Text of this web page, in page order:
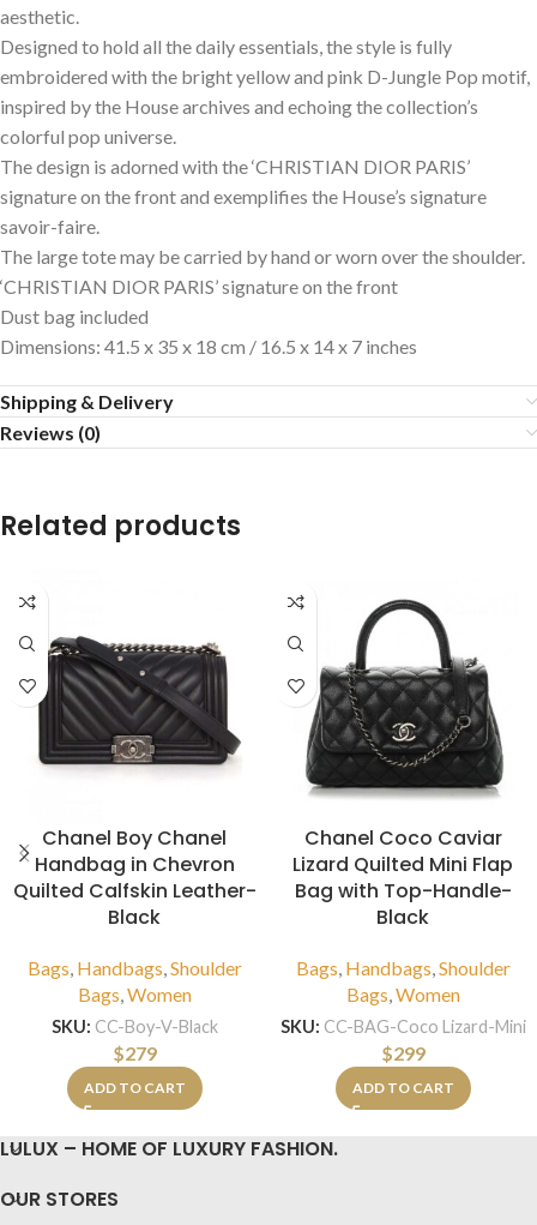
aesthetic.
Designed to hold all the daily essentials, the style is fully
embroidered with the bright yellow and pink D-Jungle Pop motif,
inspired by the House archives and echoing the collection’s
colorful pop universe.
The design is adorned with the ‘CHRISTIAN DIOR PARIS’
signature on the front and exemplifies the House’s signature
savoir-faire.
The large tote may be carried by hand or worn over the shoulder.
‘CHRISTIAN DIOR PARIS’ signature on the front
Dust bag included
Dimensions: 41.5 x 35 x 18 cm / 16.5 x 14 x 7 inches
Shipping & Delivery
Reviews (0)
Related products
Chanel Boy Chanel
Handbag in Chevron
Quilted Calfskin Leather-
Black
Bags, Handbags,Shoulder
Bags,Women
SKU: CC-Boy-V-Black
$279
ADD TO CART
Chanel Coco Caviar
Lizard Quilted Mini Flap
Bag with Top-Handle-
Black
Bags, Handbags,Shoulder
Bags,Women
SKU: CC-BAG-Coco Lizard-Mini
$299
ADD TO CART
LULUX – HOME OF LUXURY FASHION.
OUR STORES